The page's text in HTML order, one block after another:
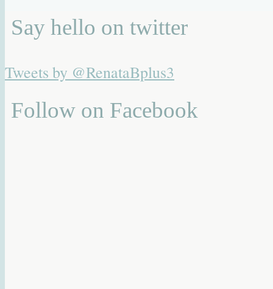
Say hello on twitter
Tweets by @RenataBplus3
Follow on Facebook